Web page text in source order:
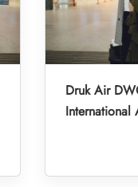
Druk Air
International